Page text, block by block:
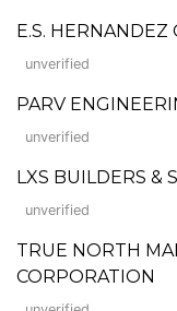
E.S. HERNANDEZ
unverified
PARV
unverified
LXS BUILDERS &
unverified
TRUE NORTH
CORPORATION